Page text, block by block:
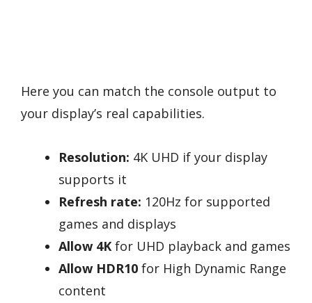
Here you can match the console output to
your display’s real capabilities.
Resolution: 4K UHD if your display
supports it
Refresh rate: 120Hz for supported
games and displays
Allow 4K for UHD playback and games
Allow HDR10 for High Dynamic Range
content